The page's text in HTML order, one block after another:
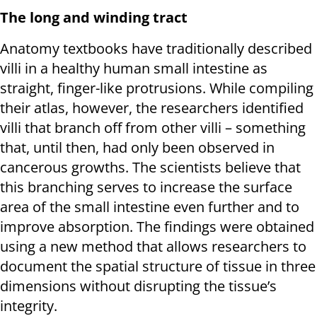
The long and winding tract
Anatomy textbooks have traditionally described
villi in a healthy human small intestine as
straight, finger-like protrusions. While compiling
their atlas, however, the researchers identified
villi that branch off from other villi – something
that, until then, had only been observed in
cancerous growths. The scientists believe that
this branching serves to increase the surface
area of the small intestine even further and to
improve absorption. The findings were obtained
using a new method that allows researchers to
document the spatial structure of tissue in three
dimensions without disrupting the tissue’s
integrity.